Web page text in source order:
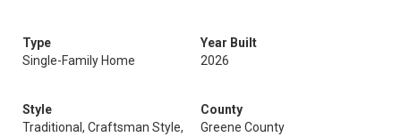
Type
Single-Family Home
Year Built
2026
Style
Traditional, Craftsman Style,
County
Greene County